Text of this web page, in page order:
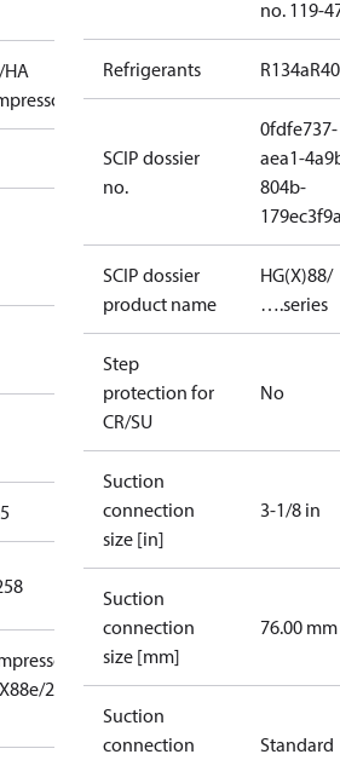
HA
2400-
no. 119-
Refrigerants R134a
SCIP dossier
no.
0fdfe737-
aea1-
804b-
SCIP dossier
product name
HG(X)88/
….series
Step
protection for
CR/SU
No
Suction
connection
size [in]
3-1/8 in
Suction
connection
size [mm]
76.00 mm
Suction
connection
Standard